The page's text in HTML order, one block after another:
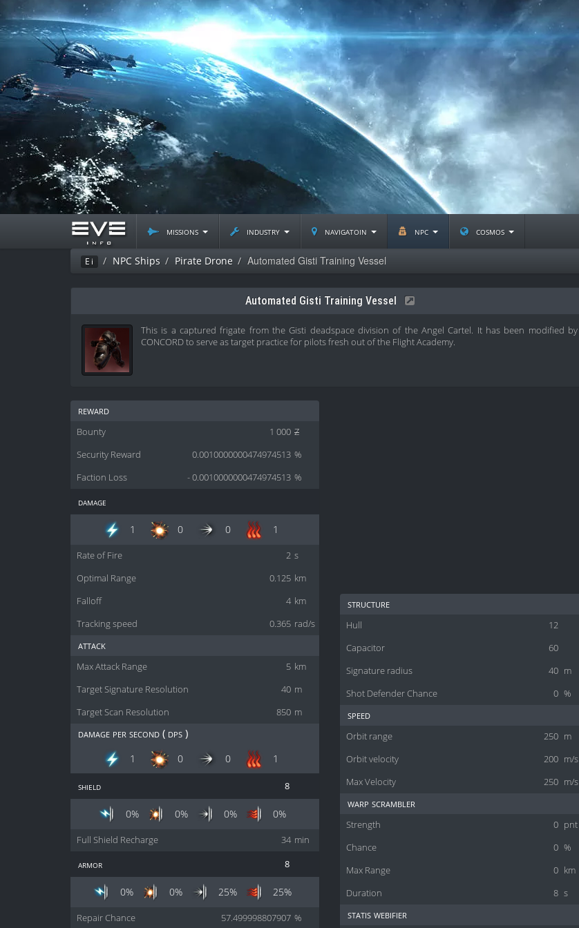
missions industry navigatoin npc cosmos
Ei NPC Ships Pirate Drone Automated Gisti Training Vessel
Automated Gisti Training Vessel
This is a captured frigate from the Gisti deadspace division of the Angel Cartel. It has been modified by
CONCORD to serve as target practice for pilots fresh out of the Flight Academy.
reward
1 000 Z
Bounty
0.0010000000474974513 %
Security Reward
- 0.0010000000474974513 %
Faction Loss
damage
1 0 0 1
2 s
Rate of Fire
0.125 km
Optimal Range
4 km
Falloff
0.365 rad/s
Tracking speed
attack
5 km
Max Attack Range
40 m
Target Signature Resolution
850 m
Target Scan Resolution
damage per second ( dps )
1 0 0 1
8
shield
0% 0% 0% 0%
34 min
Full Shield Recharge
8
armor
0% 0% 25% 25%
57.499998807907 %
Repair Chance
structure
12
Hull
60
Capacitor
40 m
Signature radius
0 %
Shot Defender Chance
speed
250 m
Orbit range
200 m/s
Orbit velocity
250 m/s
Max Velocity
warp scrambler
0 pnt
Strength
0 %
Chance
0 km
Max Range
8 s
Duration
statis webifier